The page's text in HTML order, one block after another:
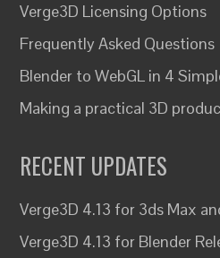
Verge3D Licensing Options
Frequently Asked Questions
Blender to WebGL in 4
Making a practical 3D
RECENT UPDATES
Verge3D 4.13 for 3ds Max
Verge3D 4.13 for Blender